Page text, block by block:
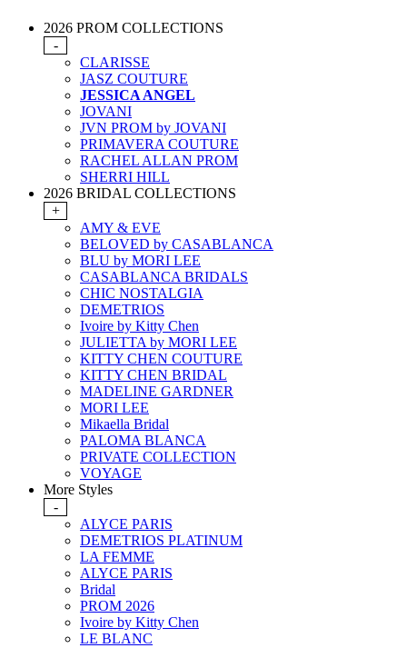
2026 PROM COLLECTIONS
-
CLARISSE
JASZ COUTURE
JESSICA ANGEL
JOVANI
JVN PROM by JOVANI
PRIMAVERA COUTURE
RACHEL ALLAN PROM
SHERRI HILL
2026 BRIDAL COLLECTIONS
+
AMY & EVE
BELOVED by CASABLANCA
BLU by MORI LEE
CASABLANCA BRIDALS
CHIC NOSTALGIA
DEMETRIOS
Ivoire by Kitty Chen
JULIETTA by MORI LEE
KITTY CHEN COUTURE
KITTY CHEN BRIDAL
MADELINE GARDNER
MORI LEE
Mikaella Bridal
PALOMA BLANCA
PRIVATE COLLECTION
VOYAGE
More Styles
-
ALYCE PARIS
DEMETRIOS PLATINUM
LA FEMME
ALYCE PARIS
Bridal
PROM 2026
Ivoire by Kitty Chen
LE BLANC